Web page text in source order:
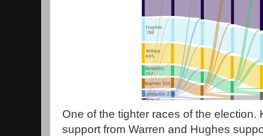
One of the tighter races of the election.
support from Warren and Hughes